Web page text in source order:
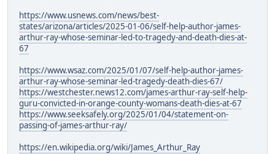
https://www.usnews.com/news/best-
states/arizona/articles/2025-01-06/self-help-author-james-
arthur-ray-whose-seminar-led-to-tragedy-and-death-dies-at-
67
https://www.wsaz.com/2025/01/07/self-help-author-james-
arthur-ray-whose-seminar-led-tragedy-death-dies-67/
https://westchester.news12.com/james-arthur-ray-self-help-
guru-convicted-in-orange-county-womans-death-dies-at-67
https://www.seeksafely.org/2025/01/04/statement-on-
passing-of-james-arthur-ray/
https://en.wikipedia.org/wiki/James_Arthur_Ray